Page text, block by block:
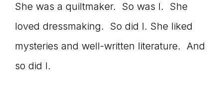
to
the
She was a quiltmaker. So was I. She
loved dressmaking. So did I. She liked
mysteries and well-written literature. And
so did I.